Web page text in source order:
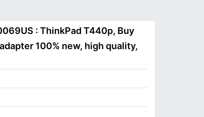
: ThinkPad T440p, Buy
100% new, high quality,